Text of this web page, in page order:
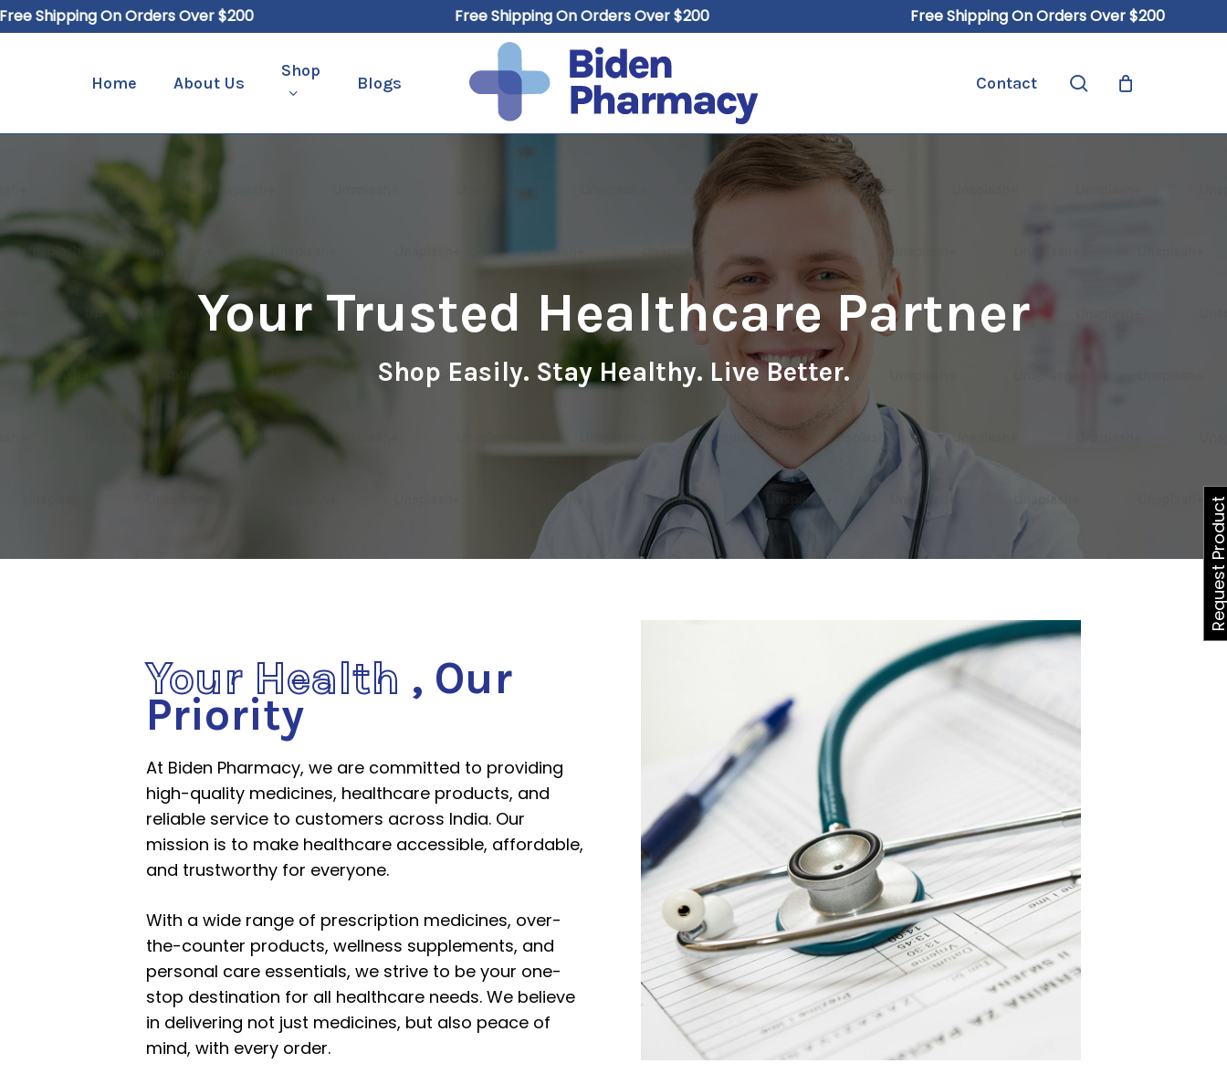
Skip
to
Shipping On Orders Over $200 Free Shipping On Orders Over $200 Free Shipping On Orders Over $200
Hit enter to search or ESC to close
Home About Us
Shop
Blogs Contact search
Your Trusted Healthcare Partner
Shop Easily. Stay Healthy. Live Better.
Your Health , Our
Priority
At Biden Pharmacy, we are committed to providing
high-quality medicines, healthcare products, and
reliable service to customers across India. Our
mission is to make healthcare accessible, affordable,
and trustworthy for everyone.
With a wide range of prescription medicines, over-
the-counter products, wellness supplements, and
personal care essentials, we strive to be your one-
stop destination for all healthcare needs. We believe
in delivering not just medicines, but also peace of
mind, with every order.